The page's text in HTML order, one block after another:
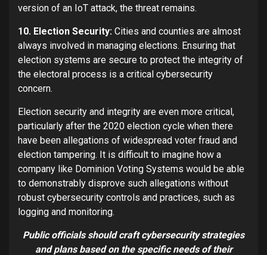
version of an IoT attack, the threat remains.
10. Election Security: Cities and counties are almost
always involved in managing elections. Ensuring that
election systems are secure to protect the integrity of
the electoral process is a critical cybersecurity
concern.
Election security and integrity are even more critical,
particularly after the 2020 election cycle when there
have been allegations of widespread voter fraud and
election tampering. It is difficult to imagine how a
company like Dominion Voting Systems would be able
to demonstrably disprove such allegations without
robust cybersecurity controls and practices, such as
logging and monitoring.
Public officials should craft cybersecurity strategies
and plans based on the specific needs of their